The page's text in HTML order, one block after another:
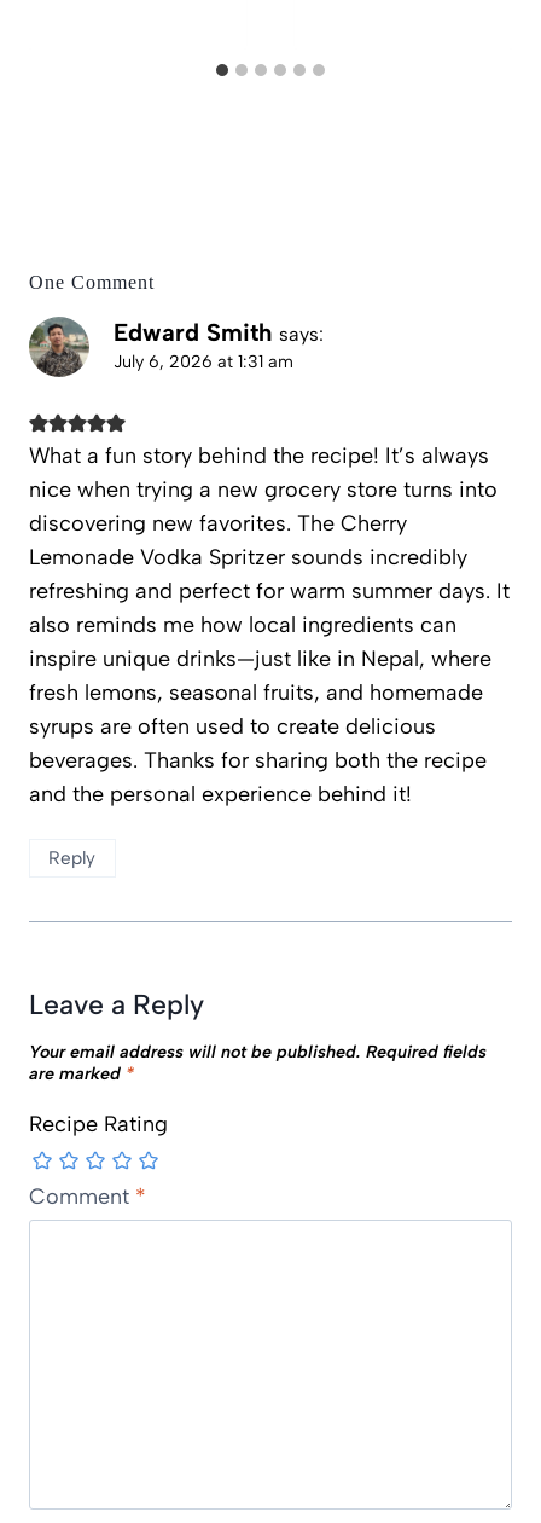
One Comment
Edward Smith says:
July 6, 2026 at 1:31 am
What a fun story behind the recipe! It’s always
nice when trying a new grocery store turns into
discovering new favorites. The Cherry
Lemonade Vodka Spritzer sounds incredibly
refreshing and perfect for warm summer days. It
also reminds me how local ingredients can
inspire unique drinks—just like in Nepal, where
fresh lemons, seasonal fruits, and homemade
syrups are often used to create delicious
beverages. Thanks for sharing both the recipe
and the personal experience behind it!
Reply
Leave a Reply
Your email address will not be published. Required fields
are marked *
Recipe Rating
Comment *